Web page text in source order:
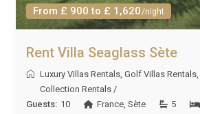
From £ 900 to £ 1,620/night
Rent Villa Seaglass Sète
Luxury Villas Rentals ,Golf Villas Rentals
Collection Rentals /
Guests: 10 France ,Sète 5